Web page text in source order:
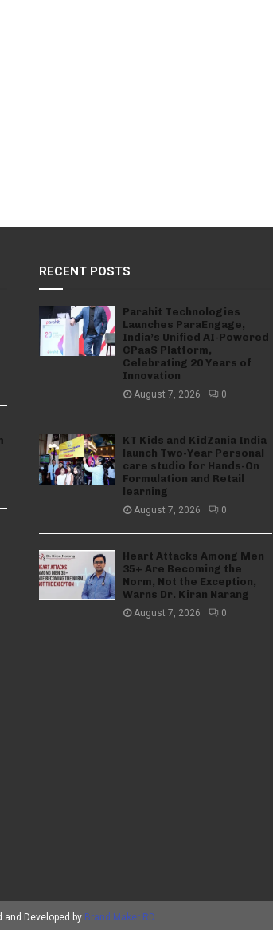
RECENT POSTS
Parahit Technologies
Launches ParaEngage,
India’s Unified AI-Powered
CPaaS Platform,
Celebrating 20 Years of
Innovation
August 7, 2026 0
KT Kids and KidZania India
launch Two-Year Personal
care studio for Hands-On
Formulation and Retail
learning
August 7, 2026 0
Heart Attacks Among Men
35+ Are Becoming the
Norm, Not the Exception,
Warns Dr. Kiran Narang
August 7, 2026 0
and Developed by Brand Maker RD